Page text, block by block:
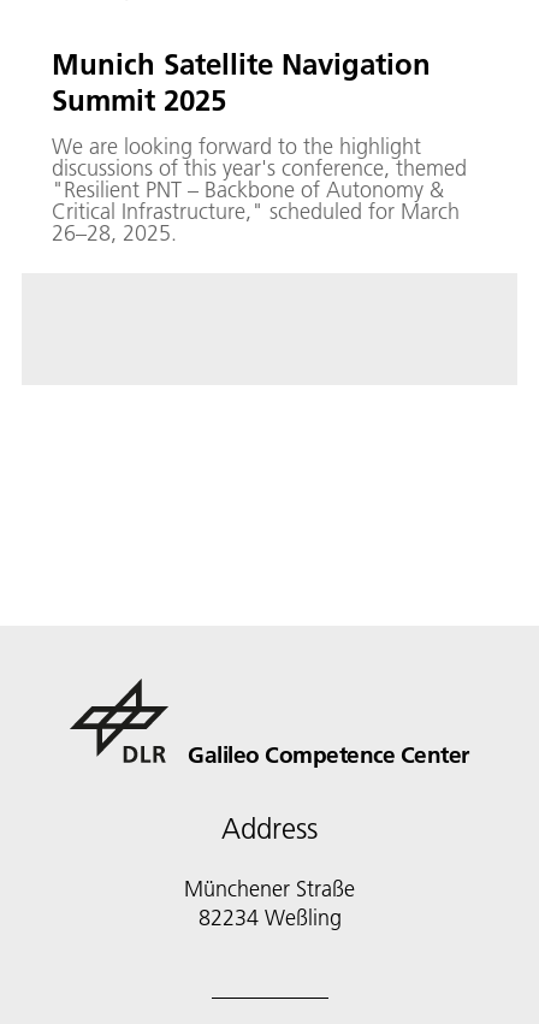
Munich Satellite Navigation
Summit 2025
We are looking forward to the highlight
discussions of this year's conference, themed
"Resilient PNT – Backbone of Autonomy &
Critical Infrastructure," scheduled for March
26–28, 2025.
Galileo Competence Center
Address
Münchener Straße
82234 Weßling